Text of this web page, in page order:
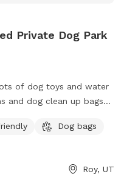
Private Dog Park
of dog toys and water
and dog clean up bags
your reservation time.
times from the north side
Dog bags
Roy, UT